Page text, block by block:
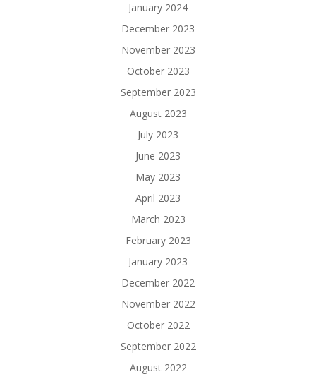
January 2024
December 2023
November 2023
October 2023
September 2023
August 2023
July 2023
June 2023
May 2023
April 2023
March 2023
February 2023
January 2023
December 2022
November 2022
October 2022
September 2022
August 2022